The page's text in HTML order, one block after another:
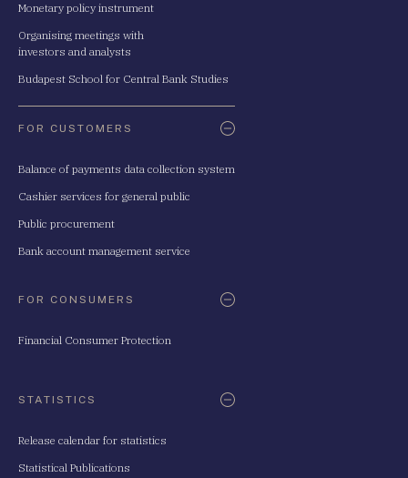
Monetary policy instrument
Organising meetings with
investors and analysts
Budapest School for Central Bank Studies
FOR CUSTOMERS
Balance of payments data collection system
Cashier services for general public
Public procurement
Bank account management service
FOR CONSUMERS
Financial Consumer Protection
STATISTICS
Release calendar for statistics
Statistical Publications